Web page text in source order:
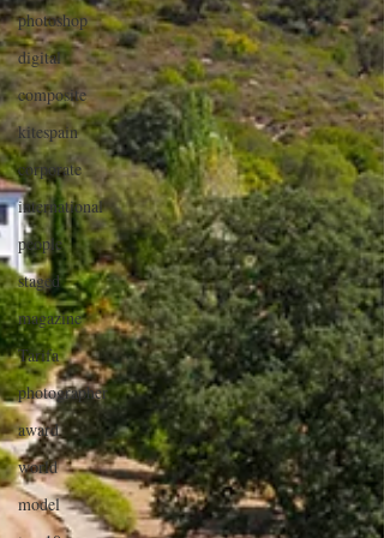
photoshop
digital
composite
kitespain
corporate
international
people
staged
magazine
Tarifa
photographer
award
world
model